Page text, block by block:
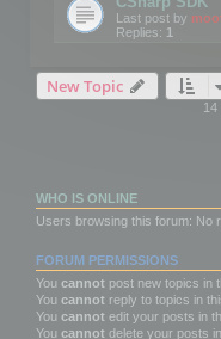
Last post by
Replies: 1
New Topic
14
WHO IS ONLINE
Users browsing this forum: No
FORUM PERMISSIONS
You cannot post new topics in
You cannot reply to topics in
You cannot edit your posts in
You cannot delete your posts